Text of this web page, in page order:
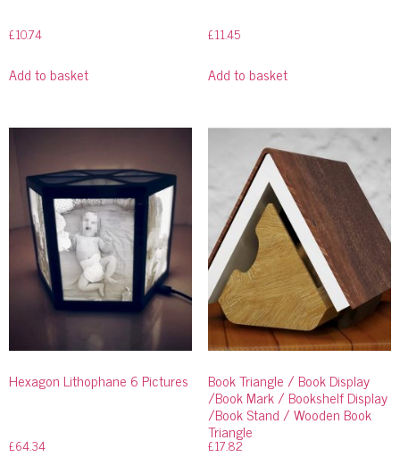
£10.74
Add to basket
£11.45
Add to basket
Hexagon Lithophane 6 Pictures
£64.34
Book Triangle / Book Display
/Book Mark / Bookshelf Display
/Book Stand / Wooden Book
Triangle
£17.82